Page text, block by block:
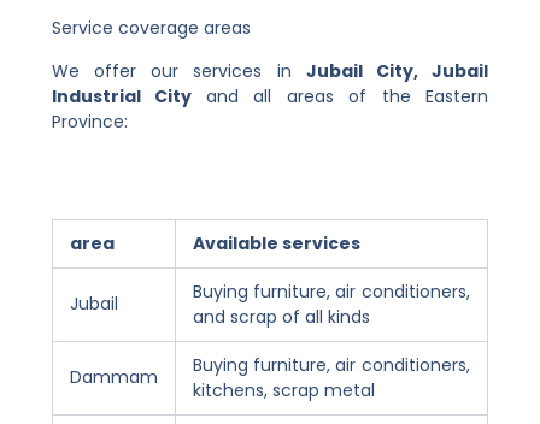
Service coverage areas
We offer our services in Jubail City, Jubail
Industrial City and all areas of the Eastern
Province:
area Available services
Jubail
Buying furniture, air conditioners,
and scrap of all kinds
Dammam
Buying furniture, air conditioners,
kitchens, scrap metal